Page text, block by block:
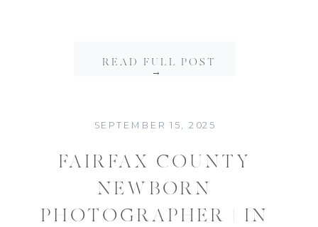
READ FULL POST
→
FAIRFAX COUNTY
NEWBORN
PHOTOGRAPHER | IN
SEPTEMBER 15, 2025